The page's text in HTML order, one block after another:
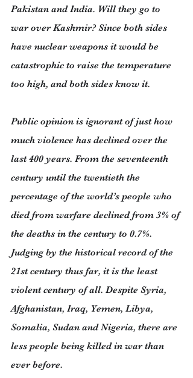
Pakistan and India. Will they go to
war over Kashmir? Since both sides
have nuclear weapons it would be
catastrophic to raise the temperature
too high, and both sides know it.
Public opinion is ignorant of just how
much violence has declined over the
last 400 years. From the seventeenth
century until the twentieth the
percentage of the world’s people who
died from warfare declined from 3% of
the deaths in the century to 0.7%.
Judging by the historical record of the
21st century thus far, it is the least
violent century of all. Despite Syria,
Afghanistan, Iraq, Yemen, Libya,
Somalia, Sudan and Nigeria, there are
less people being killed in war than
ever before.